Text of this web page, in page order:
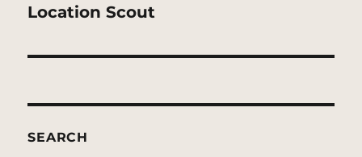
post:
Location Scout
SEARCH